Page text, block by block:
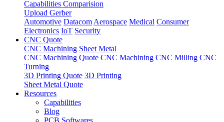
Capabilities Comparision
Upload Gerber
Automotive Datacom Aerospace Medical Consumer
Electronics IoT Security
CNC Quote
CNC Machining Sheet Metal
CNC Machining Quote CNC Machining CNC Milling CNC
Turning
3D Printing Quote 3D Printing
Sheet Metal Quote
Resources
Capabilities
Blog
PCB Softwares